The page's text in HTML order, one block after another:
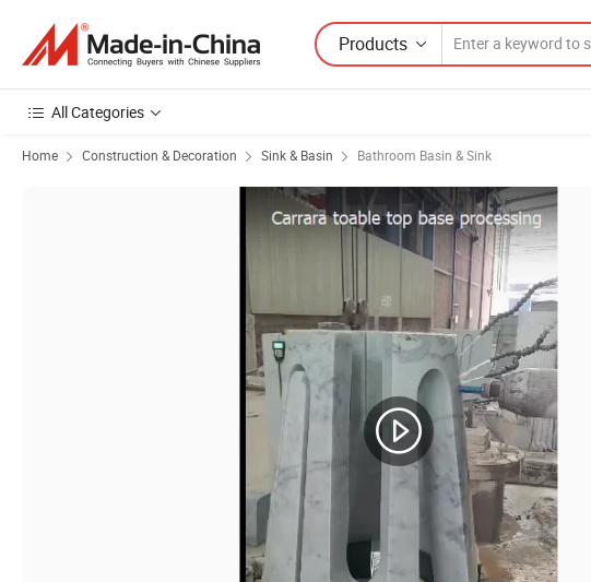
Products
All Categories
Home Construction & Decoration Sink & Basin Bathroom Basin & Sink